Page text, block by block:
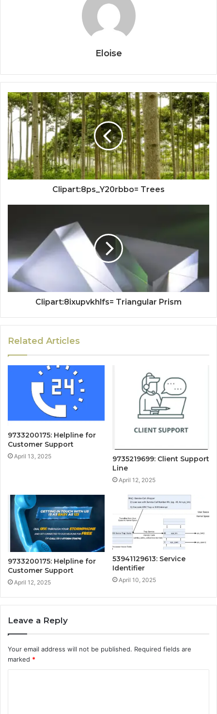
Eloise
Clipart:8ps_Y20rbbo= Trees
Clipart:8ixupvkhlfs= Triangular Prism
Related Articles
9733200175: Helpline for
Customer Support
April 13, 2025
9735219699: Client Support
Line
April 12, 2025
9733200175: Helpline for
Customer Support
April 12, 2025
53941129613: Service
Identifier
April 10, 2025
Leave a Reply
Your email address will not be published. Required fields are
marked *